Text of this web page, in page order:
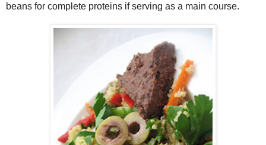
beans for complete proteins if serving as a main course.